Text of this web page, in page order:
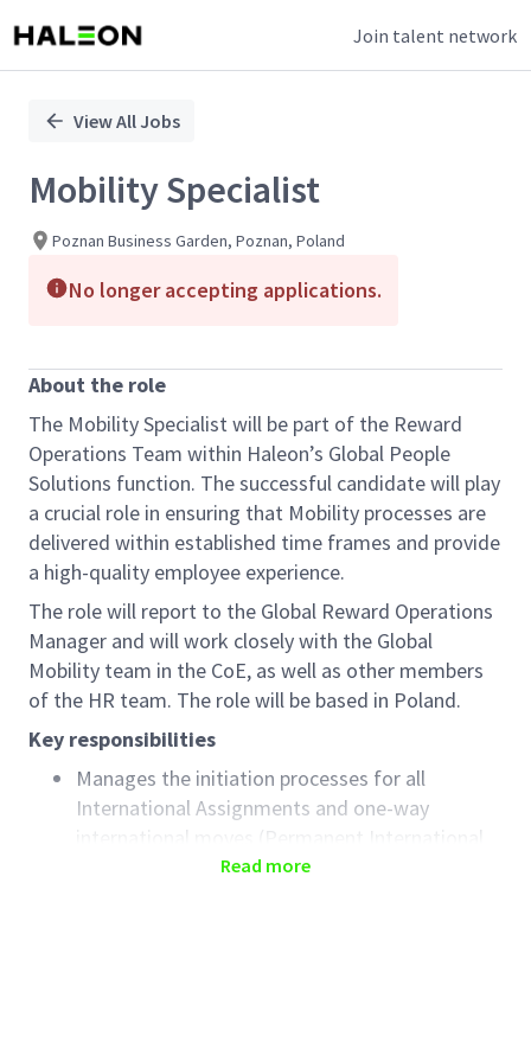
Join talent network
PositionView All Jobs
Mobility Specialist
Poznan Business Garden, Poznan, Poland
No longer accepting applications.
About the role
The Mobility Specialist will be part of the Reward
Operations Team within Haleon’s Global People
Solutions function. The successful candidate will play
a crucial role in ensuring that Mobility processes are
delivered within established time frames and provide
a high-quality employee experience.
The role will report to the Global Reward Operations
Manager and will work closely with the Global
Mobility team in the CoE, as well as other members
of the HR team. The role will be based in Poland.
Key responsibilities
Manages the initiation processes for all
International Assignments and one-way
international moves (Permanent International
Relocations), handing off to the Global Mobility
Read more